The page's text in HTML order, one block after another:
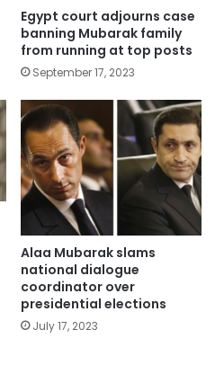
Egypt court adjourns case
banning Mubarak family
from running at top posts
September 17, 2023
Alaa Mubarak slams
national dialogue
coordinator over
presidential elections
July 17, 2023